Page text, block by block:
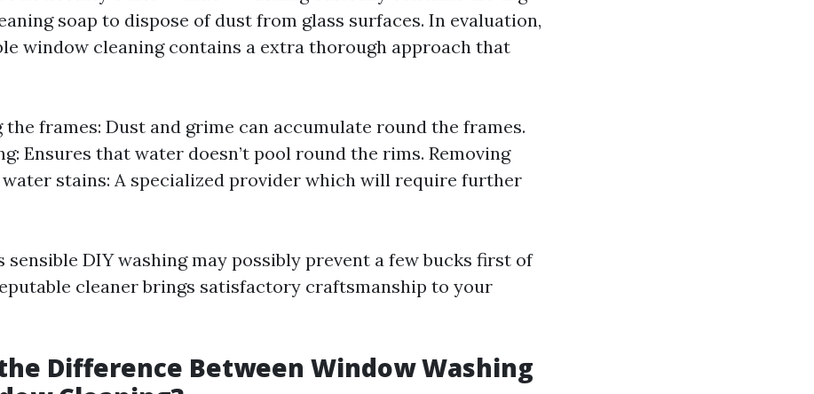
soap to dispose of dust from glass surfaces. In evaluation,
window cleaning contains a extra thorough approach that
the frames: Dust and grime can accumulate round the frames.
Ensures that water doesn’t pool round the rims. Removing
stains: A specialized provider which will require further
sensible DIY washing may possibly prevent a few bucks first of
cleaner brings satisfactory craftsmanship to your
Difference Between Window Washing